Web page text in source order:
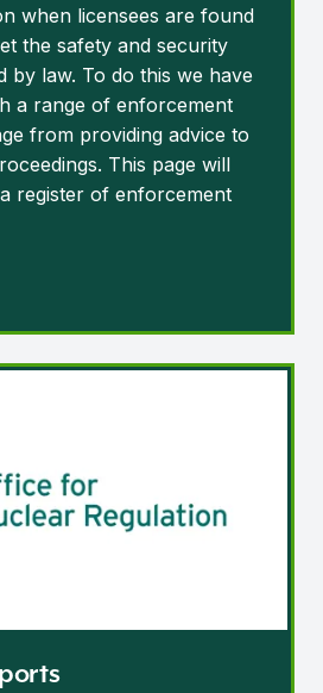
when licensees are found
the safety and security
by law. To do this we have
a range of enforcement
from providing advice to
This page will
register of enforcement